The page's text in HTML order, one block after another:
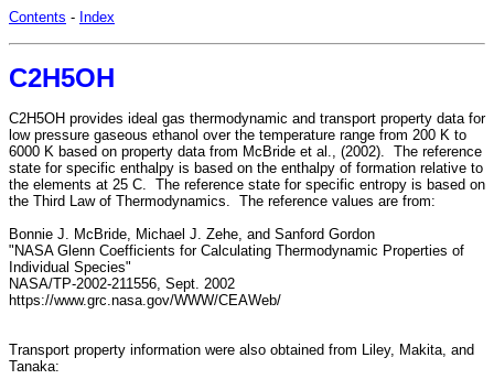
Contents - Index
C2H5OH
C2H5OH provides ideal gas thermodynamic and transport property data for
low pressure gaseous ethanol over the temperature range from 200 K to
6000 K based on property data from McBride et al., (2002). The reference
state for specific enthalpy is based on the enthalpy of formation relative to
the elements at 25 C. The reference state for specific entropy is based on
the Third Law of Thermodynamics. The reference values are from:
Bonnie J. McBride, Michael J. Zehe, and Sanford Gordon
"NASA Glenn Coefficients for Calculating Thermodynamic Properties of
Individual Species"
NASA/TP-2002-211556, Sept. 2002
https://www.grc.nasa.gov/WWW/CEAWeb/
Transport property information were also obtained from Liley, Makita, and
Tanaka: